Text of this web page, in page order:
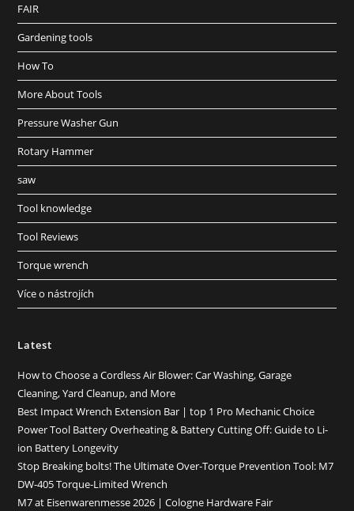
FAIR
Gardening tools
How To
More About Tools
Pressure Washer Gun
Rotary Hammer
saw
Tool knowledge
Tool Reviews
Torque wrench
Více o nástrojích
Latest
How to Choose a Cordless Air Blower: Car Washing, Garage
Cleaning, Yard Cleanup, and More
Best Impact Wrench Extension Bar | top 1 Pro Mechanic Choice
Power Tool Battery Overheating & Battery Cutting Off: Guide to Li-
ion Battery Longevity
Stop Breaking bolts! The Ultimate Over-Torque Prevention Tool: M7
DW-405 Torque-Limited Wrench
M7 at Eisenwarenmesse 2026 | Cologne Hardware Fair